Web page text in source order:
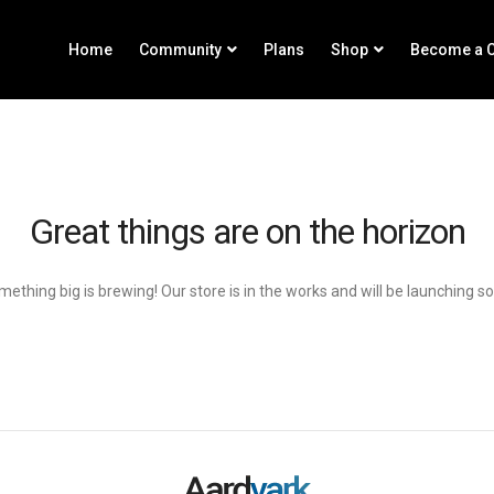
Home Community Plans Shop Become a
Great things are on the horizon
big is brewing! Our store is in the works and will be launching